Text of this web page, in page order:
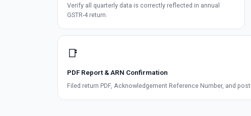
Verify all quarterly data is correctly reflected in annual
GSTR-4 return.
📑
PDF Report & ARN Confirmation
Filed return PDF, Acknowledgement Reference Number, and